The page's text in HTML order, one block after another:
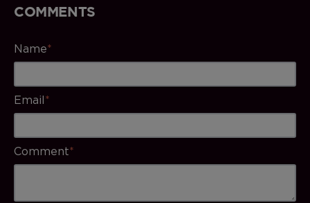
COMMENTS
Name*
Email*
Comment*